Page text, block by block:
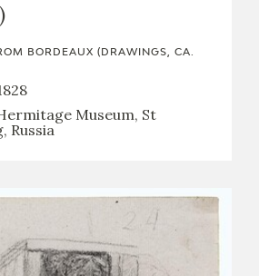
BORDEAUX (DRAWINGS, CA.
Museum, St
Russia